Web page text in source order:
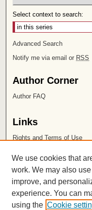
Select context to search:
Advanced Search
Notify me via email or RSS
Author Corner
Author FAQ
Links
Rights and Terms of Use
Chapman University
ISSN 2572-
We use cookies that
work. We may also
improve, and
experience. You can
using the Cookie